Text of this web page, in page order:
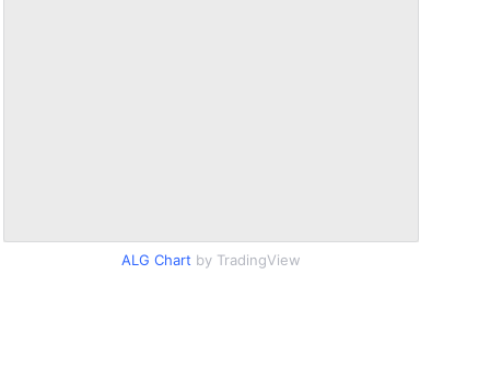
ALG Chart by TradingView